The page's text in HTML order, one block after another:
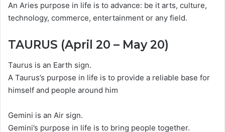
An Aries purpose in life is to advance: be it arts, culture,
technology, commerce, entertainment or any field.
TAURUS (April 20 – May 20)
Taurus is an Earth sign.
A Taurus’s purpose in life is to provide a reliable base for
himself and people around him
Gemini is an Air sign.
Gemini’s purpose in life is to bring people together.